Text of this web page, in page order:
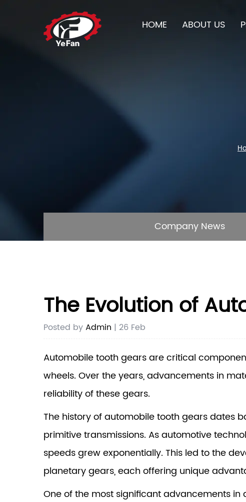
HOME ABOUT US
Company News
The Evolution of
Posted byAdmin | 26 Feb
Automobile tooth gearsare critical
wheels. Over the years, advancements in
reliability of these gears.
The history of automobile tooth gears dates
primitive transmissions. As automotive
speeds grew exponentially. This led to the
planetary gears, each offering unique
One of the most significant advancements